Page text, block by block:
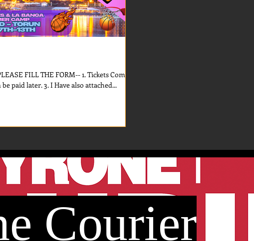
FILL THE FORM-- 1. Tickets Comes
First. 2. For the Camp money can be paid later. 3. I Have also attached...
Courier